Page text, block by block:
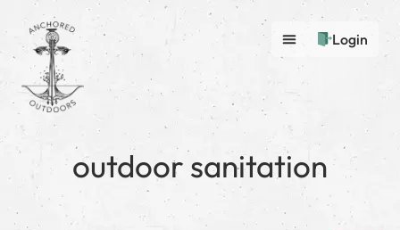
Login
outdoor sanitation